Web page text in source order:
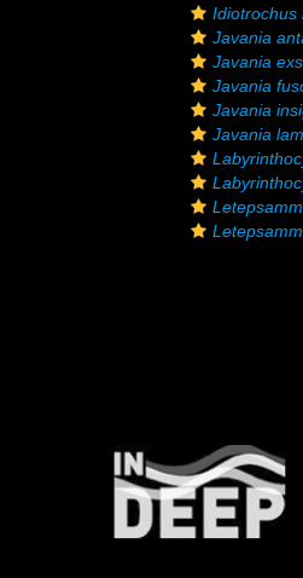
Idiotrochus
Javania
Javania
Javania
Javania
Javania